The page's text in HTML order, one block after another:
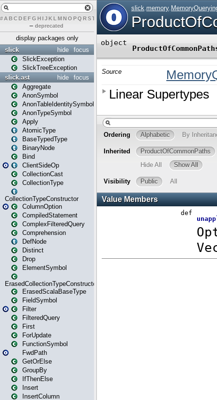
# A BCDEFG H IJK L MN O PQ RST U W X Y Z
– deprecated
display packages only
focus
hide
slick
SlickException
SlickTreeException
focus
hide
slick.ast
Aggregate
AnonSymbol
AnonTableIdentitySymbol
AnonTypeSymbol
Apply
AtomicType
BaseTypedType
BinaryNode
Bind
ClientSideOp
CollectionCast
CollectionType
CollectionTypeConstructor
ColumnOption
CompiledStatement
ComplexFilteredQuery
Comprehension
DefNode
Distinct
Drop
ElementSymbol
ErasedCollectionTypeConstructor
ErasedScalaBaseType
FieldSymbol
Filter
FilteredQuery
First
ForUpdate
FunctionSymbol
FwdPath
GetOrElse
GroupBy
IfThenElse
Insert
InsertColumn